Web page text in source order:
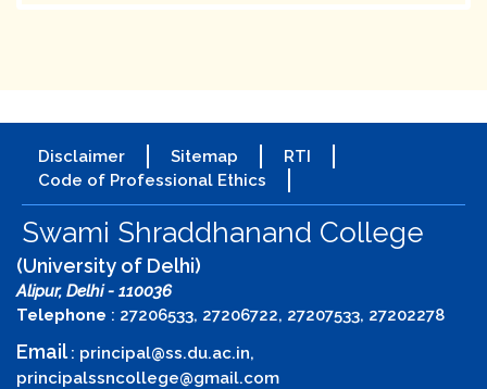
Disclaimer Sitemap
RTI
Code of Professional Ethics
Swami Shraddhanand College
(University of Delhi)
Alipur, Delhi - 110036
Telephone : 27206533, 27206722, 27207533, 27202278
Email: principal@ss.du.ac.in,
principalssncollege@gmail.com